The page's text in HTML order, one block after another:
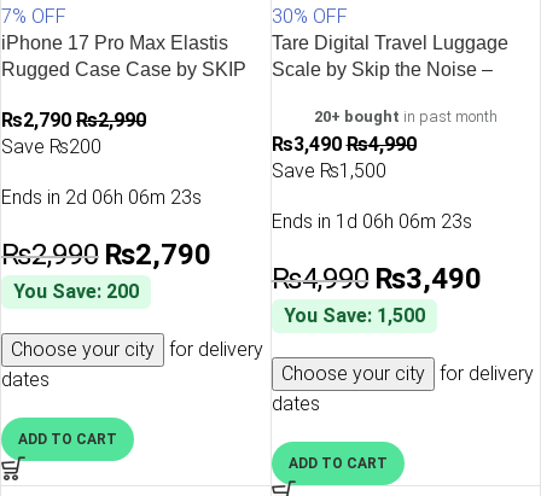
7% OFF
iPhone 17 Pro Max Elastis
Rugged Case Case by SKIP
₨2,790 ₨2,990
Save ₨200
Ends in 2d 06h 06m 23s
₨2,990 ₨2,790
You Save: 200
Choose your city
for delivery
dates
ADD TO CART
30% OFF
Tare Digital Travel Luggage
Scale by Skip the Noise –
20+ bought in past month
₨3,490 ₨4,990
Save ₨1,500
Ends in 1d 06h 06m 23s
₨4,990 ₨3,490
You Save: 1,500
Choose your city
for delivery
dates
ADD TO CART